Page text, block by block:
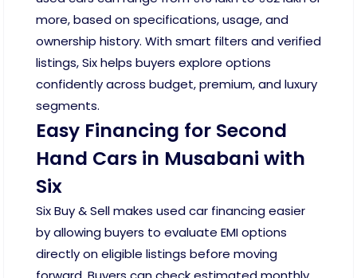
more, based on specifications, usage, and
ownership history. With smart filters and verified
listings, Six helps buyers explore options
confidently across budget, premium, and luxury
segments.
Easy Financing for Second
Hand Cars in Musabani with
Six
Six Buy & Sell makes used car financing easier
by allowing buyers to evaluate EMI options
directly on eligible listings before moving